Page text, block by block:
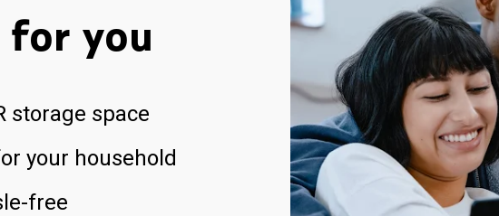
for you
storage space
your household
free